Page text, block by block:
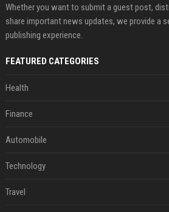
Whether you want to submit a guest post,
share important news updates, we provide a
publishing experience.
FEATURED CATEGORIES
Health
Finance
Automobile
Technology
Travel